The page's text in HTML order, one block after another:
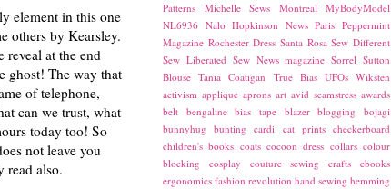
element in this one
others by Kearsley.
at the end
ghost! The way that
of telephone,
can we trust, what
today too! So
not leave you
read also.
Patterns
Michelle Sews Montreal
MyBodyModel
NL6936 Nalo Hopkinson News Paris Peppermint
Magazine Rochester Dress Santa Rosa Sew Different
Sew Liberated Sew News magazine Sorrel Sutton
Blouse Tania Coatigan True Bias UFOs Wiksten
activism applique aprons art avid seamstress awards
belt bengaline bias tape blazer blogging
bojagi
bunnyhug
bunting cardi cat prints checkerboard
children's books coats cocoon dress collars colour
blocking
cosplay couture sewing crafts
ebooks
ergonomics fashion revolution hand sewing hemming